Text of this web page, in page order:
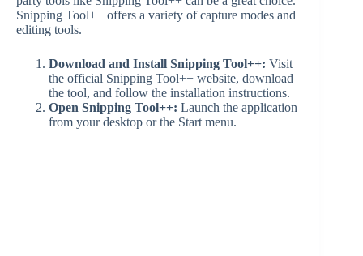
Snipping Tool++ offers a variety of capture modes and
editing tools.
Download and Install Snipping Tool++: Visit
the official Snipping Tool++ website, download
the tool, and follow the installation instructions.
Open Snipping Tool++: Launch the application
from your desktop or the Start menu.